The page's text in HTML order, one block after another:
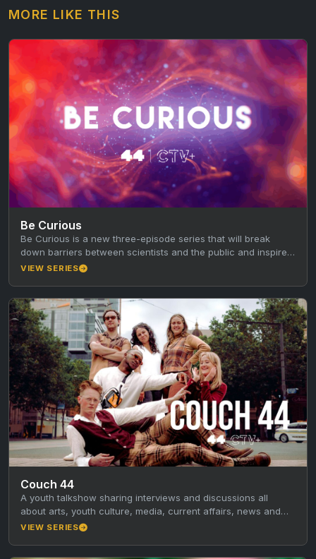
MORE LIKE THIS
Be Curious
Be Curious is a new three-episode series that will break
down barriers between scientists and the public and inspire
the next…
VIEW SERIES
Couch 44
A youth talkshow sharing interviews and discussions all
about arts, youth culture, media, current affairs, news and
local creatives!
VIEW SERIES